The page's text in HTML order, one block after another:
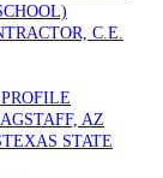
C.E.
AZ
STATE